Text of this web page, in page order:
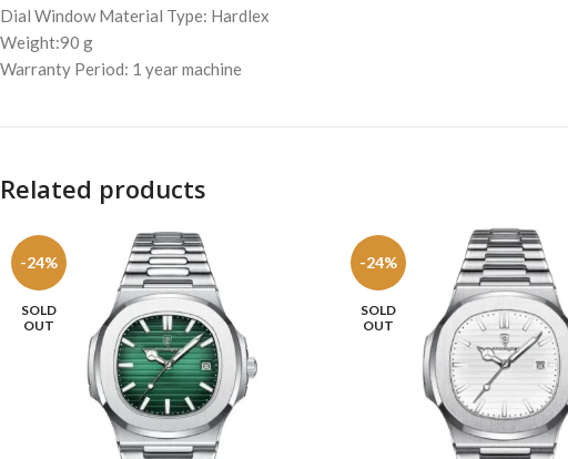
Dial Window Material Type: Hardlex
Weight:90 g
Warranty Period: 1 year machine
Related products
-24%
SOLD
OUT
-24%
SOLD
OUT